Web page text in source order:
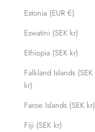
Estonia (EUR €)
Eswatini (SEK kr)
Ethiopia (SEK kr)
Falkland Islands (SEK
kr)
Faroe Islands (SEK kr)
Fiji (SEK kr)